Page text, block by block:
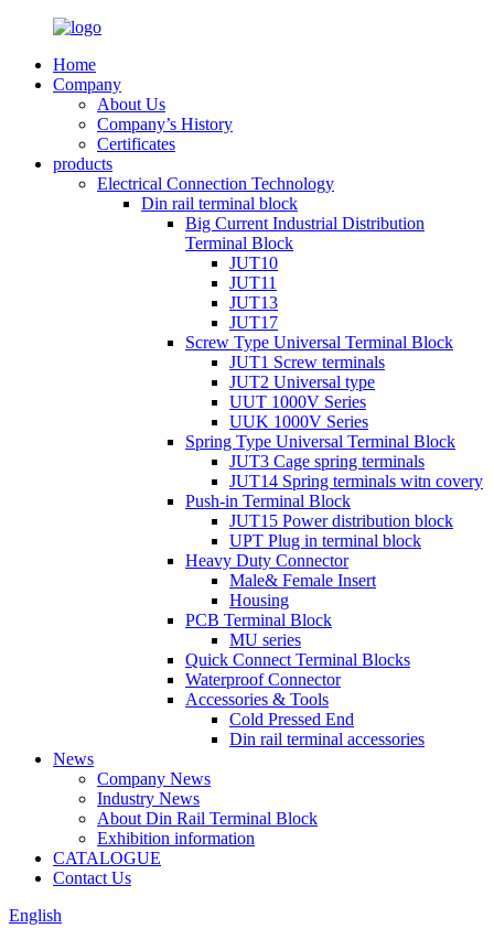
Home
Company
About Us
Company’s History
Certificates
products
Electrical Connection Technology
Din rail terminal block
Big Current Industrial Distribution
Terminal Block
JUT10
JUT11
JUT13
JUT17
Screw Type Universal Terminal Block
JUT1 Screw terminals
JUT2 Universal type
UUT 1000V Series
UUK 1000V Series
Spring Type Universal Terminal Block
JUT3 Cage spring terminals
JUT14 Spring terminals witn covery
Push-in Terminal Block
JUT15 Power distribution block
UPT Plug in terminal block
Heavy Duty Connector
Male& Female Insert
Housing
PCB Terminal Block
MU series
Quick Connect Terminal Blocks
Waterproof Connector
Accessories & Tools
Cold Pressed End
Din rail terminal accessories
News
Company News
Industry News
About Din Rail Terminal Block
Exhibition information
CATALOGUE
Contact Us
English